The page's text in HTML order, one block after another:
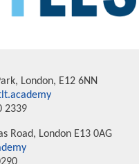
London, E12 6NN
2339
Road, London E13 0AG